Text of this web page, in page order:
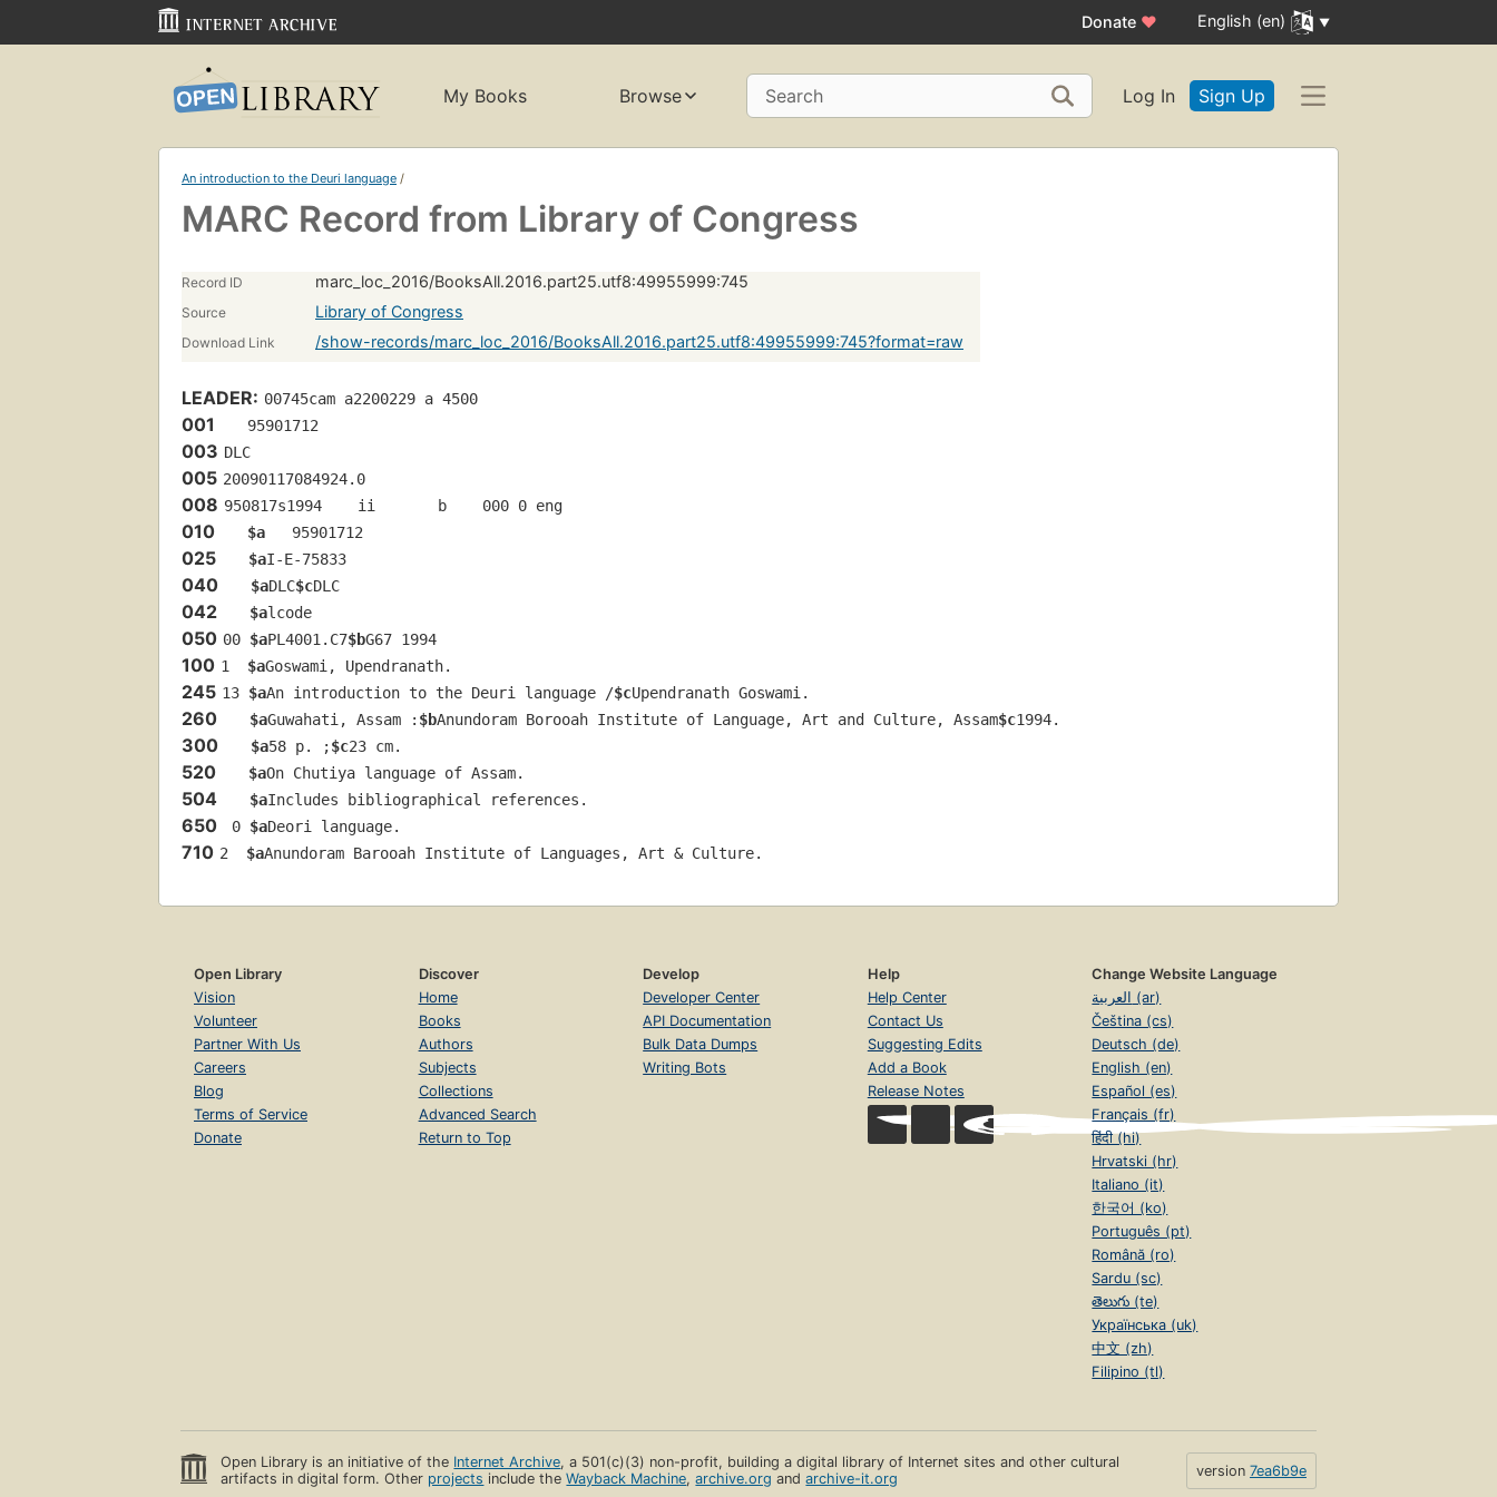
Donate ♥ English (en)
My Books Browse Search Log In Sign Up
An introduction to the Deuri language /
MARC Record from Library of Congress
Record ID marc_loc_2016/BooksAll.2016.part25.utf8:49955999:745
Source Library of Congress
Download Link /show-records/marc_loc_2016/BooksAll.2016.part25.utf8:49955999:745?format=raw
LEADER: 00745cam a2200229 a 4500
001
   95901712
003 DLC
005 20090117084924.0
008 950817s1994    ii       b    000 0 eng
010 $a
   95901712
025 $aI-E-75833
040 $aDLC$cDLC
042 $alcode
050 00 $aPL4001.C7$bG67 1994
100 1 $aGoswami, Upendranath.
245 13 $aAn introduction to the Deuri language /$cUpendranath Goswami.
260 $aGuwahati, Assam : $bAnundoram Borooah Institute of Language, Art and Culture, Assam$c1994.
300 $a58 p. ;$c23 cm.
520 $aOn Chutiya language of Assam.
504 $aIncludes bibliographical references.
650 0 $aDeori language.
710 2 $aAnundoram Barooah Institute of Languages, Art & Culture.
Open Library
Vision
Volunteer
Partner With Us
Careers
Blog
Terms of Service
Donate
Discover
Home
Books
Authors
Subjects
Collections
Advanced Search
Return to Top
Develop
Developer Center
API Documentation
Bulk Data Dumps
Writing Bots
Help
Help Center
Contact Us
Suggesting Edits
Add a Book
Release Notes
Change Website Language
العربية (ar)
Čeština (cs)
Deutsch (de)
English (en)
Español (es)
Français (fr)
हिंदी (hi)
Hrvatski (hr)
Italiano (it)
한국어 (ko)
Português (pt)
Română (ro)
Sardu (sc)
తెలుగు (te)
Українська (uk)
中文 (zh)
Filipino (tl)
Open Library is an initiative of the Internet Archive, a 501(c)(3) non-profit, building a digital library of Internet sites and other cultural
artifacts in digital form. Other projects include theWayback Machine,archive.org andarchive-it.org version 7ea6b9e